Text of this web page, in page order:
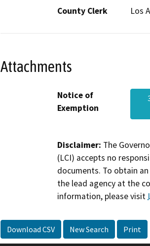
County Clerk
Los
Attachments
Notice of
Exemption
Disclaimer: The
(LCI) accepts no
documents. To obtain
the lead agency at the
information, please visit
Download CSV New Search Print